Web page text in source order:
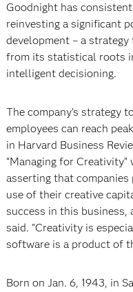
Goodnight has
reinvesting a significant
development – a
from its statistical roots
intelligent decisioning.
The company’s strategy
employees can reach
in Harvard Business
“Managing for
asserting that
use of their creative
success in this business,
said. "Creativity is
software is a product of
Born on Jan. 6, 1943, in